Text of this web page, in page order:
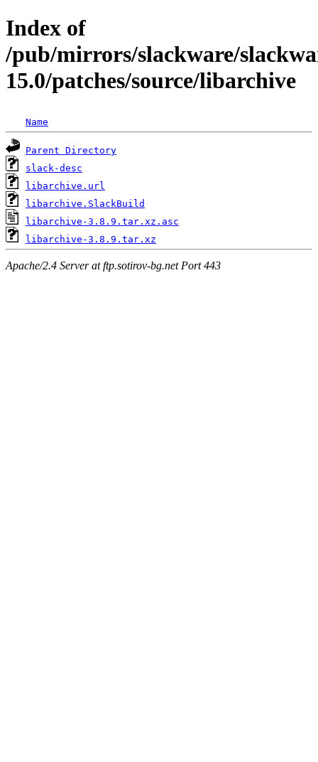
Index of
/pub/mirrors/slackware/
15.0/patches/source/libarchive
Name
Parent Directory
slack-desc
libarchive.url
libarchive.SlackBuild
libarchive-3.8.9.tar.xz.asc
libarchive-3.8.9.tar.xz
Apache/2.4 Server at ftp.sotirov-bg.net Port 443